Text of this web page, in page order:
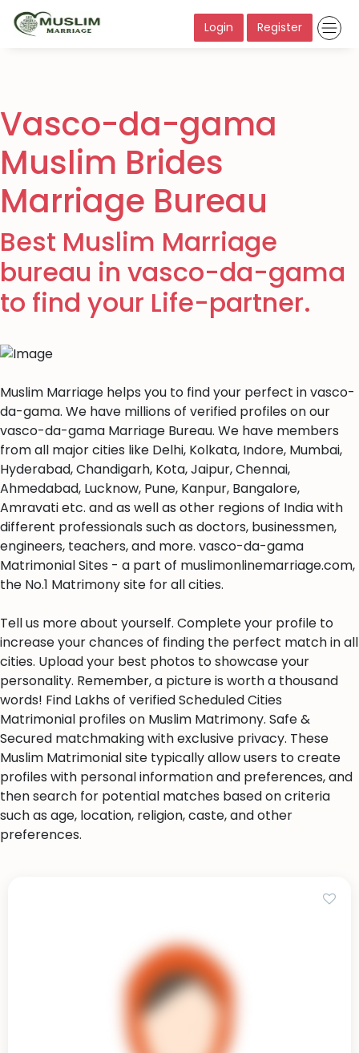
Login Register
Vasco-da-gama
Muslim Brides
Marriage Bureau
Best Muslim Marriage
bureau in vasco-da-gama
to find your Life-partner.
Muslim Marriage helps you to find your perfect in vasco-
da-gama. We have millions of verified profiles on our
vasco-da-gama Marriage Bureau. We have members
from all major cities like Delhi, Kolkata, Indore, Mumbai,
Hyderabad, Chandigarh, Kota, Jaipur, Chennai,
Ahmedabad, Lucknow, Pune, Kanpur, Bangalore,
Amravati etc. and as well as other regions of India with
different professionals such as doctors, businessmen,
engineers, teachers, and more. vasco-da-gama
Matrimonial Sites - a part of muslimonlinemarriage.com,
the No.1 Matrimony site for all cities.
Tell us more about yourself. Complete your profile to
increase your chances of finding the perfect match in all
cities. Upload your best photos to showcase your
personality. Remember, a picture is worth a thousand
words! Find Lakhs of verified Scheduled Cities
Matrimonial profiles on Muslim Matrimony. Safe &
Secured matchmaking with exclusive privacy. These
Muslim Matrimonial site typically allow users to create
profiles with personal information and preferences, and
then search for potential matches based on criteria
such as age, location, religion, caste, and other
preferences.